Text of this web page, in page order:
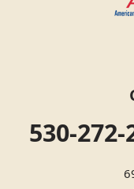
530-272-